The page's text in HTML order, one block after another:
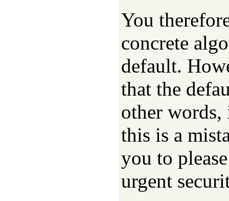
You
concrete
default.
that the
other
this is a
you to
urgent